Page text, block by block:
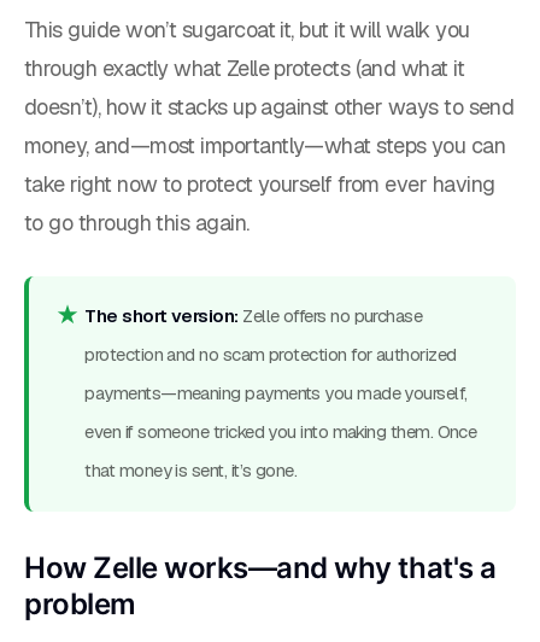
This guide won’t sugarcoat it, but it will walk you
through exactly what Zelle protects (and what it
doesn’t), how it stacks up against other ways to send
money, and—most importantly—what steps you can
take right now to protect yourself from ever having
to go through this again.
The short version: Zelle offersno purchase
protectionandno scam protection for authorized
payments—meaning payments you made yourself,
even if someone tricked you into making them. Once
that money is sent, it’s gone.
How Zelle works—and why that's a
problem